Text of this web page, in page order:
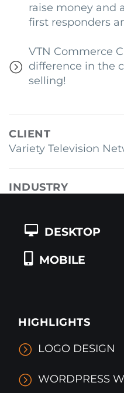
raise money and
first responders
VTN Commerce
difference in the
selling!
CLIENT
Variety Television
INDUSTRY
COUNTRY
USA
DESKTOP
MOBILE
HIGHLIGHTS
LOGO DESIGN
WORDPRESS